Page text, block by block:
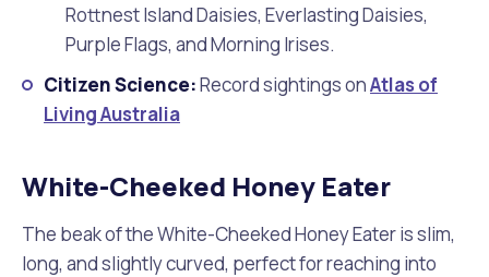
Rottnest Island Daisies, Everlasting Daisies,
Purple Flags, and Morning Irises.
Citizen Science:Record sightings onAtlas of
Living Australia
White-Cheeked Honey Eater
The beak of the White-Cheeked Honey Eater is slim,
long, and slightly curved, perfect for reaching into